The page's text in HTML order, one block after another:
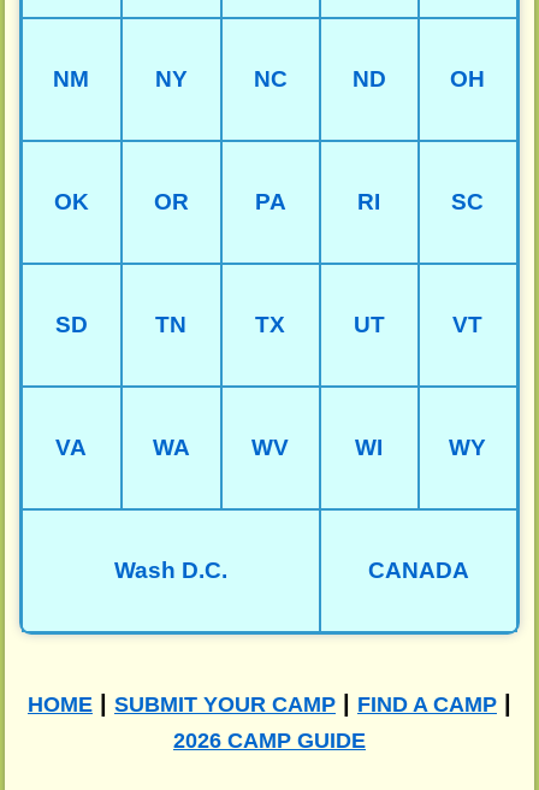
NM NY NC ND OH
OK OR PA RI SC
SD TN TX UT VT
VA WA WV WI WY
Wash D.C. CANADA
HOME SUBMIT YOUR CAMP FIND A CAMP
2026 CAMP GUIDE